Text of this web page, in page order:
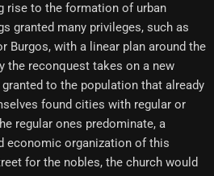
rise to the formation of urban
granted many privileges, such as
Burgos, with a linear plan around the
the reconquest takes on a new
to the population that already
found cities with regular or
regular ones predominate, a
economic organization of this
for the nobles, the church would